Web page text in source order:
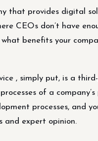
that provides digital
CEOs don’t have
benefits your
, simply put, is a
of a
processes, and
and expert opinion.